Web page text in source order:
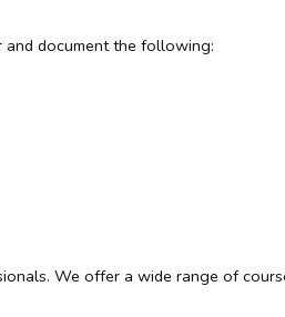
and document the following:
We offer a wide range of